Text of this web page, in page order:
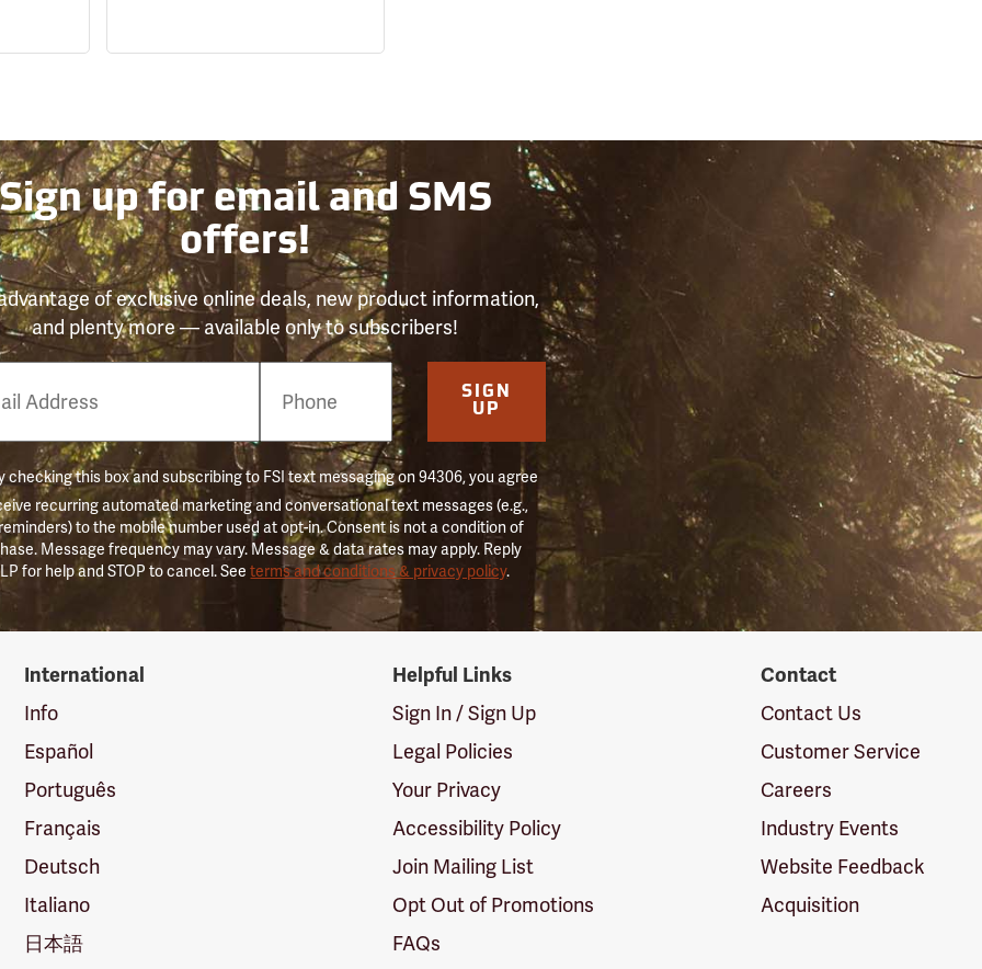
up for email and SMS
offers!
of exclusive online deals, new product information,
and plenty more — available only to subscribers!
SIGN
UP
checking this box and subscribing to FSI text messaging on 94306, you agree
recurring automated marketing and conversational text messages (e.g.,
to the mobile number used at opt-in. Consent is not a condition of
Message frequency may vary. Message & data rates may apply. Reply
for help and STOP to cancel. Seeterms and conditions & privacy policy.
International
Info
Español
Português
Français
Deutsch
Italiano
日本語
Helpful Links
Sign In / Sign Up
Legal Policies
Your Privacy
Accessibility Policy
Join Mailing List
Opt Out of Promotions
FAQs
Contact
Contact Us
Customer Service
Careers
Industry Events
Website Feedback
Acquisition